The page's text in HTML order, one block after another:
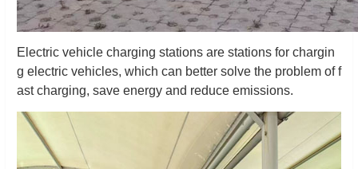
Electric vehicle charging stations are stations for chargin
g electric vehicles, which can better solve the problem of f
ast charging, save energy and reduce emissions.